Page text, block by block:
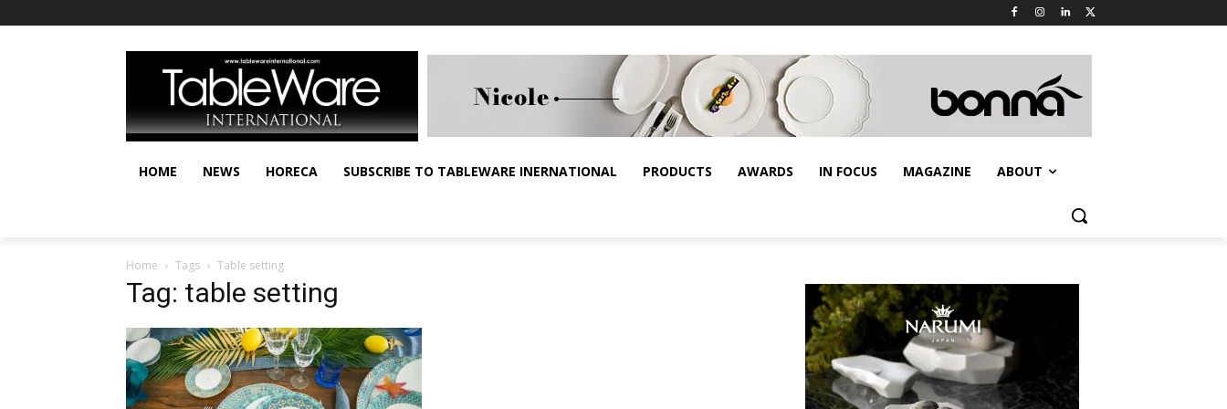
HOME NEWS HORECA SUBSCRIBE TO TABLEWARE INERNATIONAL PRODUCTS AWARDS IN FOCUS MAGAZINE ABOUT
Home Tags Table setting
Tag: table setting